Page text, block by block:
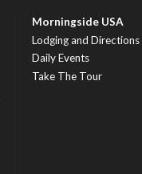
Morningside USA
Lodging and Directions
Daily Events
Take The Tour